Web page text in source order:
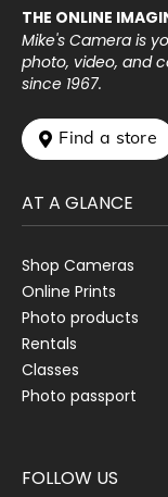
THE ONLINE
Mike's Camera is
photo, video, and
since 1967.
 Find a store
AT A GLANCE
Shop Cameras
Online Prints
Photo products
Rentals
Classes
Photo passport
FOLLOW US